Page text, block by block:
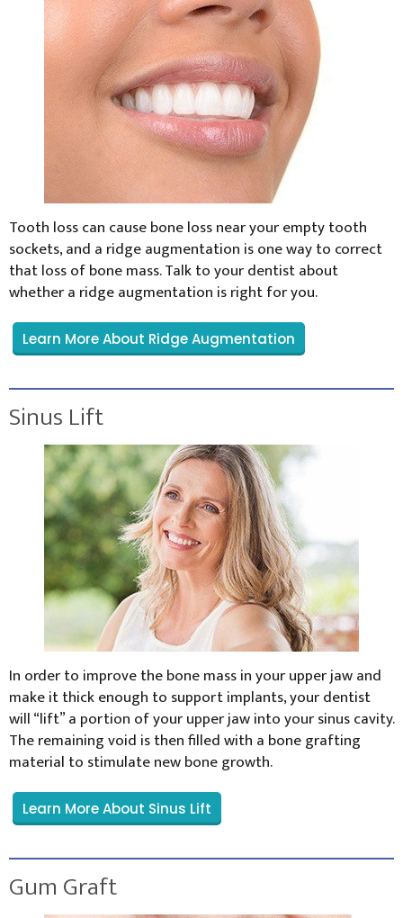
Tooth loss can cause bone loss near your empty tooth
sockets, and a ridge augmentation is one way to correct
that loss of bone mass. Talk to your dentist about
whether a ridge augmentation is right for you.
Learn More About Ridge Augmentation
Sinus Lift
In order to improve the bone mass in your upper jaw and
make it thick enough to support implants, your dentist
will “lift” a portion of your upper jaw into your sinus cavity.
The remaining void is then filled with a bone grafting
material to stimulate new bone growth.
Learn More About Sinus Lift
Gum Graft